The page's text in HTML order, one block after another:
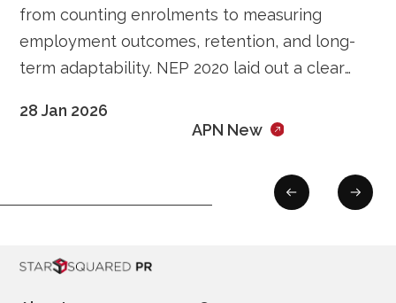
from counting enrolments to measuring
employment outcomes, retention, and long-
term adaptability. NEP 2020 laid out a clear
pathways, and employability. The next phase
ensuring that skilling investments translate […]
28 Jan 2026
APN New